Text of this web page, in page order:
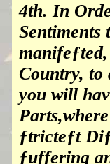
4th. In
Sentiments
Country, to
you will
ƒtricteƒt
ƒuffering